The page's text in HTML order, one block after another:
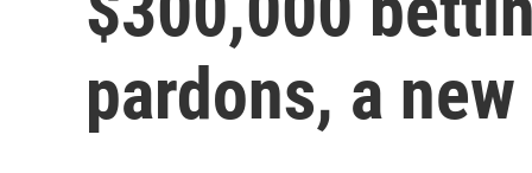
pardons, a